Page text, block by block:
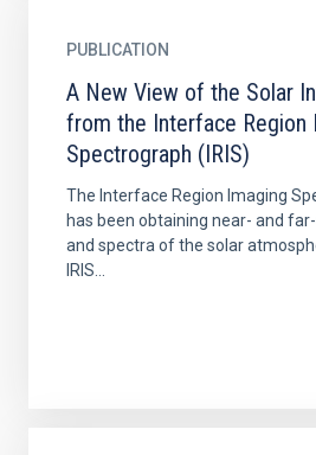
PUBLICATION
A New View of the Solar
from the Interface Region
Spectrograph (IRIS)
The Interface Region Imaging
has been obtaining near- and
and spectra of the solar
IRIS...